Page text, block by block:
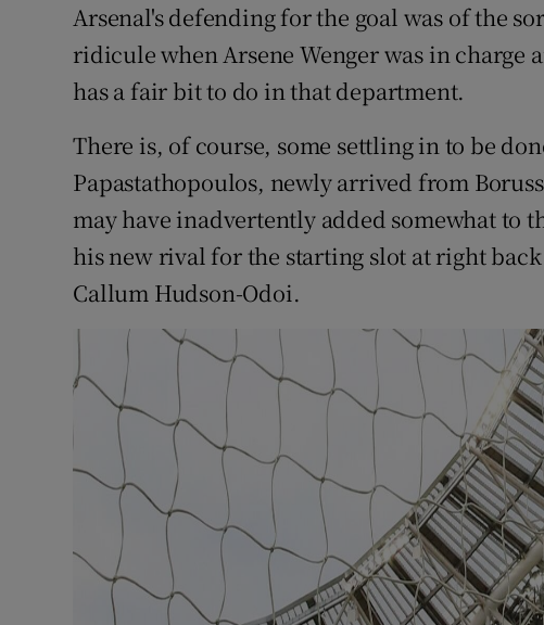
Arsenal's defending for the goal was of the
ridicule when Arsene Wenger was in charge
has a fair bit to do in that department.
There is, of course, some settling in to be
Papastathopoulos, newly arrived from
may have inadvertently added somewhat to
his new rival for the starting slot at right
Callum Hudson-Odoi.